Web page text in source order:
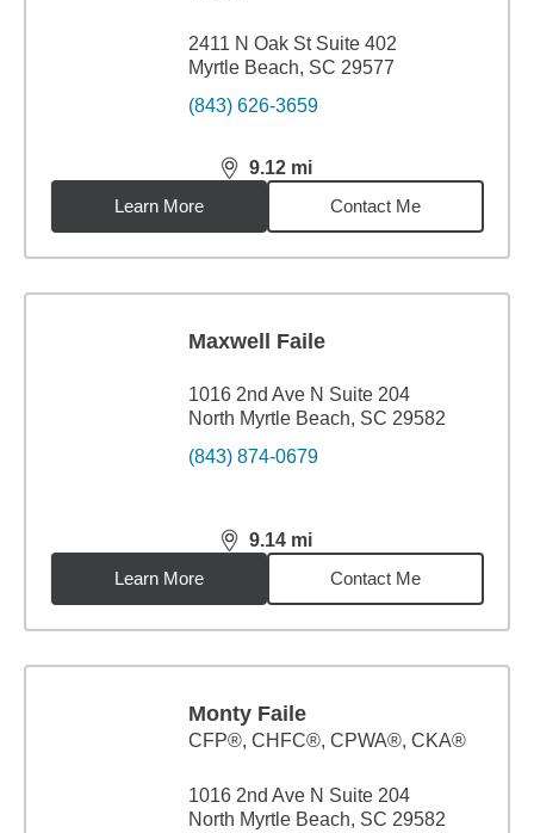
2411 N Oak St Suite 402
Myrtle Beach, SC 29577
(843) 626-3659
9.12 mi
distance,9.12miles
Learn More
Contact Me
Maxwell Faile
1016 2nd Ave N Suite 204
North Myrtle Beach, SC 29582
(843) 874-0679
9.14 mi
distance,9.14miles
Learn More
Contact Me
Monty Faile
CFP®, CHFC®, CPWA®, CKA®
1016 2nd Ave N Suite 204
North Myrtle Beach, SC 29582